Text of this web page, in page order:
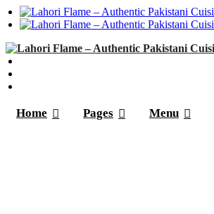
Home Pages Menu